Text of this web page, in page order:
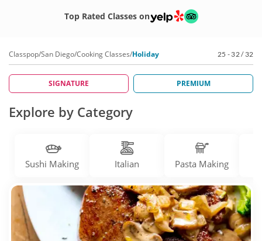
teach you how to roast, bake, sauté and simmer. Whether
it’s the Thanksgiving turkey, Christmas ham or Easter
prepared for any occasion by booking holiday cooking
classes today!
Top Rated Classes on
Classpop/San Diego/Cooking Classes/Holiday 25 - 32 / 32
SIGNATURE PREMIUM
Explore by Category
Sushi Making Italian Pasta Making